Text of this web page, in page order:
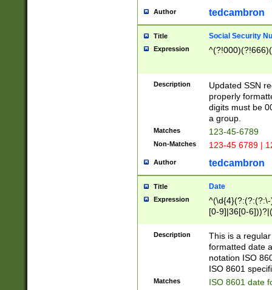
Author tedcambron
Title Social Security
Expression
Description
Updated SSN
properly
digits must be
a group.
Matches 123-45-6789
Non-Matches 123-45 6789 |
Author tedcambron
Title Date
Expression
[0-9]|36[0-
2]|0[1-9])(?:\-
9]|[1-4][0-9]5[0-
(?:\-)?[1-
Description
This is a
formatted date
notation ISO
ISO 8601
Matches ISO 8601 date